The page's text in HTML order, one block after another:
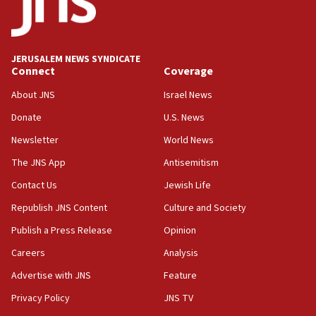
production amid Iran war
09:19
Iranian FM: Message exchange with US does not constitute
negotiations
Israeli winger Manor Solomon set for West Ham move
08:33
Air Canada extends Israel flight suspension to January
08:11
Netanyahu spokesman: Hamas broke Gaza truce 17 times
07:24
JERUSALEM NEWS SYNDICATE
Connect
About JNS
Donate
Newsletter
The JNS App
Contact Us
Republish JNS Content
Publish a Press Release
Careers
Advertise with JNS
Privacy Policy
Coverage
Israel News
U.S. News
World News
Antisemitism
Jewish Life
Culture and Society
Opinion
Analysis
Feature
JNS TV